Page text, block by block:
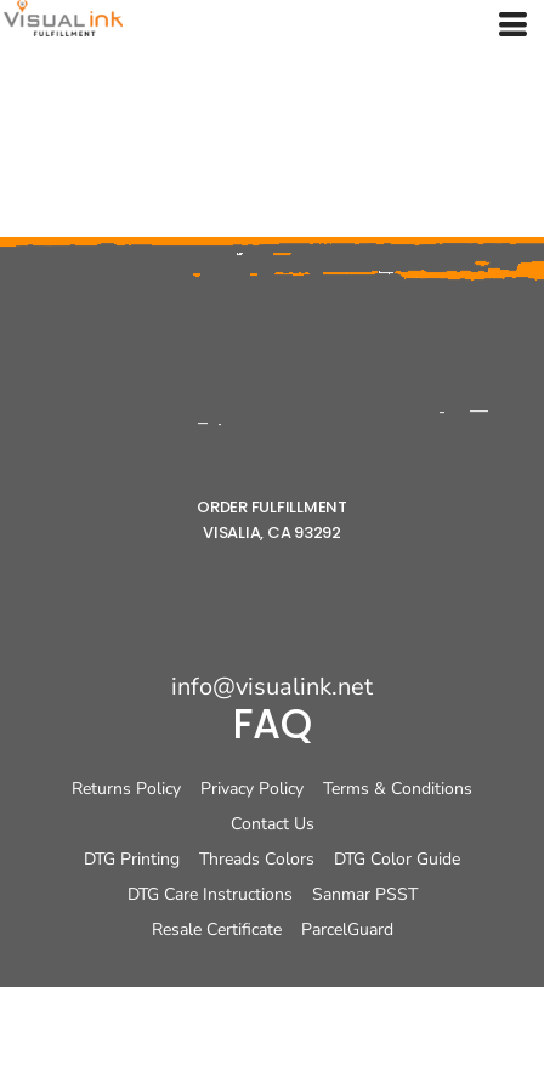
ORDER FULFILLMENT
VISALIA, CA 93292
info@visualink.net
FAQ
Returns Policy Privacy Policy
Terms & Conditions
Contact Us
DTG Printing
Threads Colors
DTG Color Guide
DTG Care Instructions
Sanmar PSST
Resale Certificate
ParcelGuard